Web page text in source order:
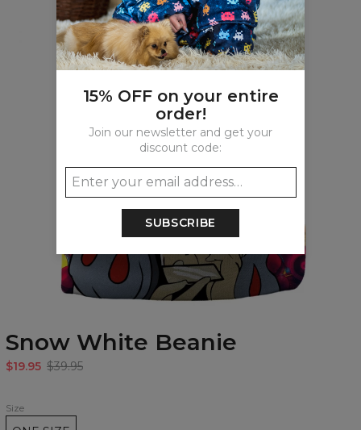
Snow White Beanie
$19.95 $39.95
Size
15% OFF on your entire
order!
Join our newsletter and get your
discount code:
SUBSCRIBE